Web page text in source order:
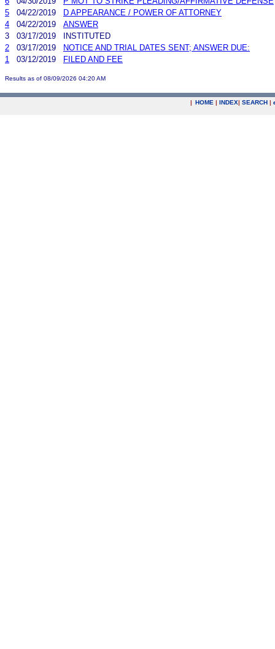
5
04/22/2019
D APPEARANCE / POWER OF ATTORNEY
4
04/22/2019
ANSWER
3
03/17/2019
INSTITUTED
2
03/17/2019
NOTICE AND TRIAL DATES SENT; ANSWER DUE:
1
03/12/2019 FILED AND FEE
Results as of 08/09/2026 04:20 AM
| HOME | INDEX| SEARCH |